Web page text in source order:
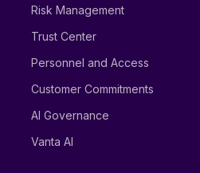
Risk Management
Trust Center
Personnel and Access
Customer Commitments
AI Governance
Vanta AI